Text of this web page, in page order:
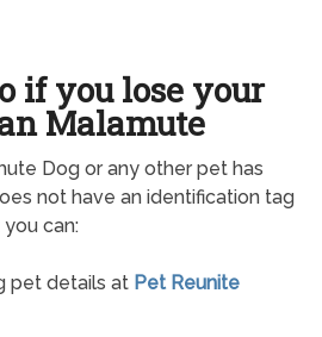
if you lose your
Malamute
Dog or any other pet has
not have an identification tag
can:
pet details at Pet Reunite